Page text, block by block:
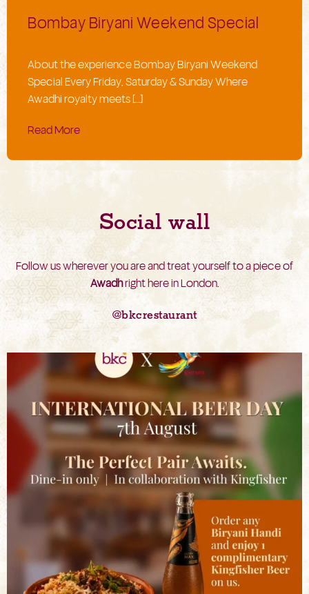
Bombay Biryani Weekend Special
About the experience Bombay Biryani Weekend
Special Every Friday, Saturday & Sunday Where
Awadhi royalty meets […]
Read More
Social wall
Follow us wherever you are and treat yourself to a piece of
Awadhright here in London.
@bkcrestaurant
bkc.restaurant